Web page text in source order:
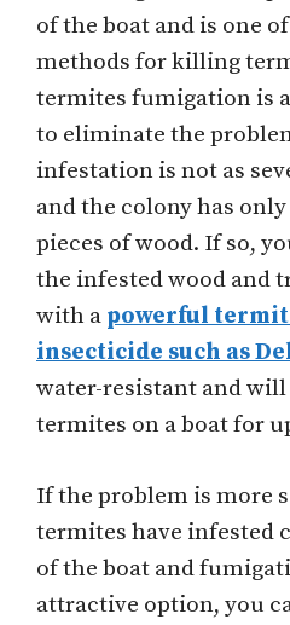
of the boat and is one
methods for killing
termites fumigation is
to eliminate the
infestation is not as
and the colony has
pieces of wood. If so,
the infested wood and
with a powerful
insecticide such as
water-resistant and
termites on a boat for
If the problem is more
termites have infested
of the boat and
attractive option, you